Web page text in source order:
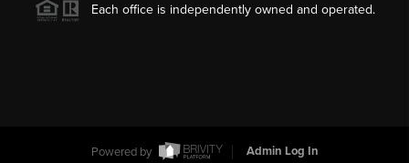
Each office is independently owned and operated.
Powered by Admin Log In